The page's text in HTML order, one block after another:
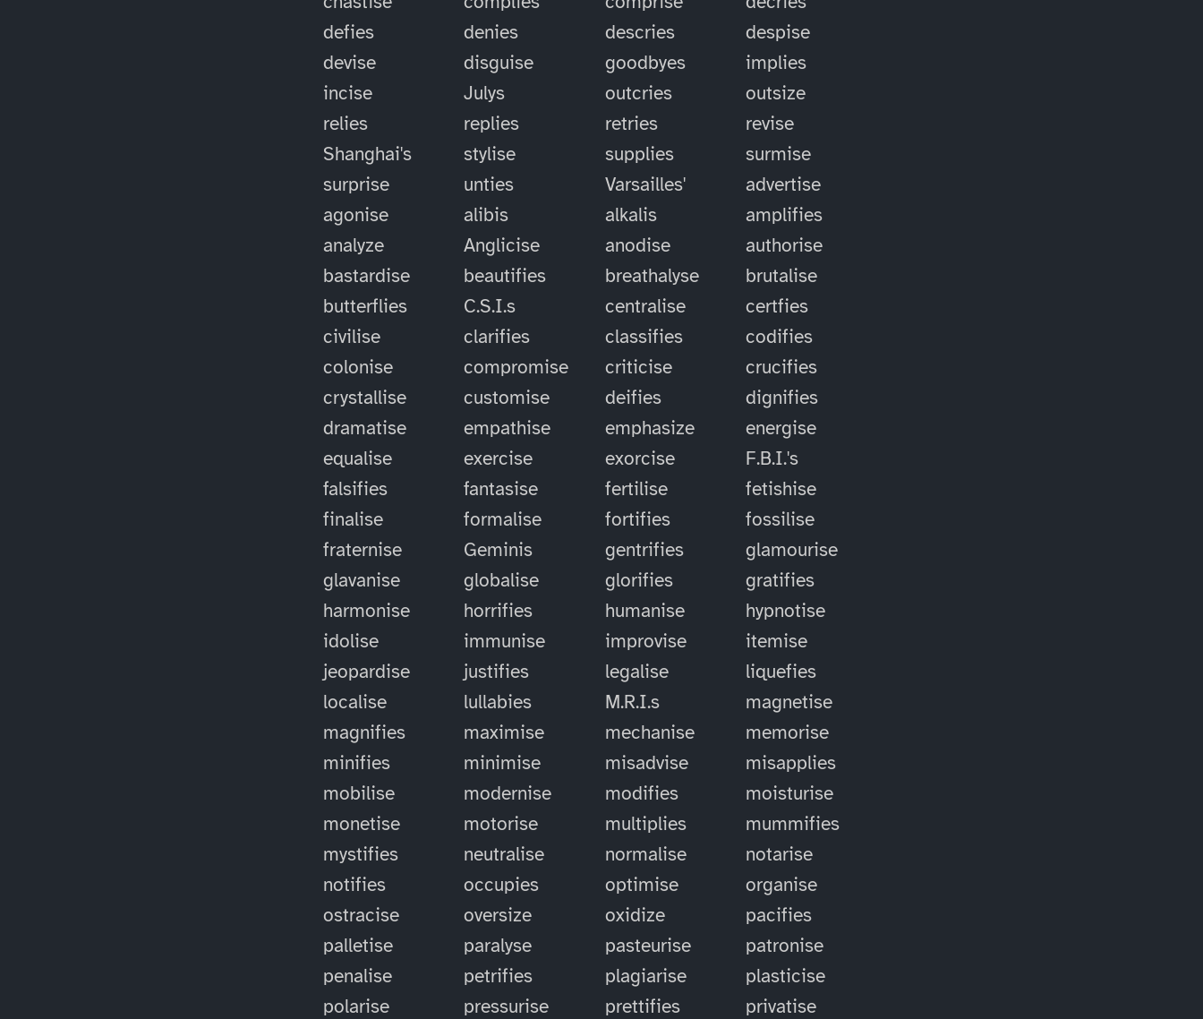
defies
denies descries
despise
devise
disguise goodbyes
implies
incise
Julys outcries
outsize
relies
replies retries
revise
Shanghai's
stylise supplies
surmise
surprise
unties Varsailles'
advertise
agonise
alibis alkalis
amplifies
analyze
Anglicise anodise
authorise
bastardise
beautifies breathalyse
brutalise
butterflies
C.S.I.s centralise
certfies
civilise
clarifies classifies
codifies
colonise
compromise criticise
crucifies
crystallise
customise deifies
dignifies
dramatise
empathise emphasize
energise
equalise
exercise exorcise
F.B.I.'s
falsifies
fantasise fertilise
fetishise
finalise
formalise fortifies
fossilise
fraternise
Geminis gentrifies
glamourise
glavanise
globalise glorifies
gratifies
harmonise
horrifies humanise
hypnotise
idolise
immunise improvise
itemise
jeopardise
justifies legalise
liquefies
localise
lullabies M.R.I.s
magnetise
magnifies
maximise mechanise
memorise
minifies
minimise misadvise
misapplies
mobilise
modernise modifies
moisturise
monetise
motorise multiplies
mummifies
mystifies
neutralise normalise
notarise
notifies
occupies optimise
organise
ostracise
oversize oxidize
pacifies
palletise
paralyse pasteurise
patronise
penalise
petrifies plagiarise
plasticise
polarise
pressurise prettifies
privatise